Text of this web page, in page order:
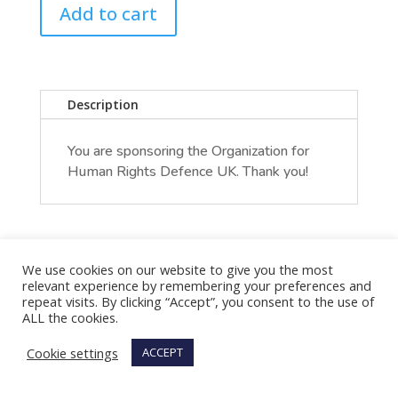
Add to cart
Description
You are sponsoring the Organization for
Human Rights Defence UK. Thank you!
We use cookies on our website to give you the most
relevant experience by remembering your preferences and
repeat visits. By clicking “Accept”, you consent to the use of
ALL the cookies.
Cookie settings
ACCEPT